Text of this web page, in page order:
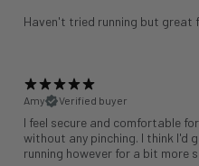
Haven't tried running but great
Amy Verified buyer
I feel secure and comfortable
without any pinching. I think I'd
running however for a bit more